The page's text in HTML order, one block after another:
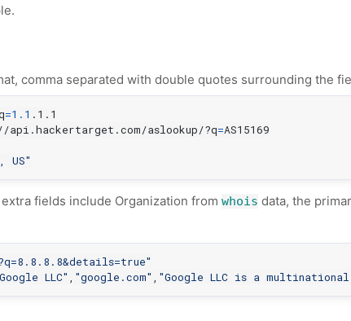
comma separated with double quotes surrounding the
=1.1
aslookup/?q=AS15169
US"
fields include Organization from whois data, the
LLC" "google.com" "Google LLC is a